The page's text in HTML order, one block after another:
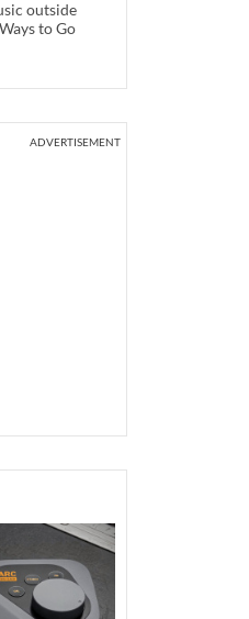
outside
to Go
ADVERTISEMENT